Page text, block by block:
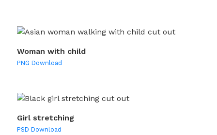
Woman with child
PNG Download
Girl stretching
PSD Download